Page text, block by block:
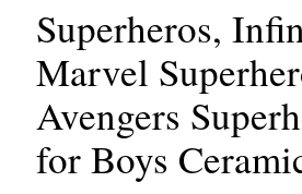
Superheros,
Marvel
Avengers
for Boys